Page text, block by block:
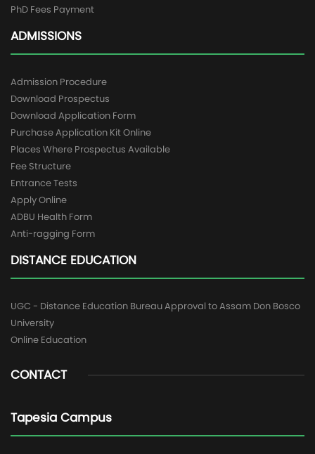
PhD Fees Payment
ADMISSIONS
Admission Procedure
Download Prospectus
Download Application Form
Purchase Application Kit Online
Places Where Prospectus Available
Fee Structure
Entrance Tests
Apply Online
ADBU Health Form
Anti-ragging Form
DISTANCE EDUCATION
UGC - Distance Education Bureau Approval to Assam Don Bosco
University
Online Education
CONTACT
Tapesia Campus